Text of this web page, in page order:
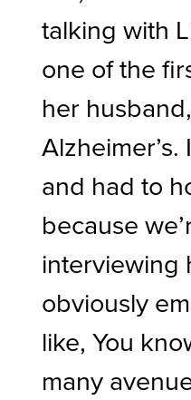
talking with
one of the
her
and had to
because
interviewing
obviously
like, You
many